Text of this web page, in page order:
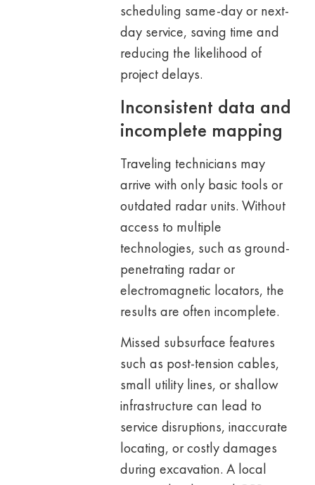
scheduling same-day or next-
day service, saving time and
reducing the likelihood of
project delays.
Inconsistent data and
incomplete mapping
Traveling technicians may
arrive with only basic tools or
outdated radar units. Without
access to multiple
technologies, such as ground-
penetrating radar or
electromagnetic locators, the
results are often incomplete.
Missed subsurface features
such as post-tension cables,
small utility lines, or shallow
infrastructure can lead to
service disruptions, inaccurate
locating, or costly damages
during excavation. A local